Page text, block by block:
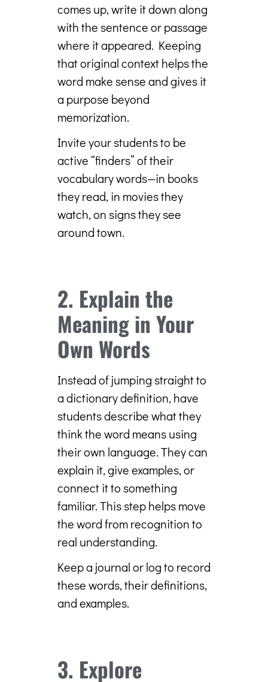
comes up, write it down along
with the sentence or passage
where it appeared. Keeping
that original context helps the
word make sense and gives it
a purpose beyond
memorization.
Invite your students to be
active “finders” of their
vocabulary words—in books
they read, in movies they
watch, on signs they see
around town.
2. Explain the
Meaning in Your
Own Words
Instead of jumping straight to
a dictionary definition, have
students describe what they
think the word means using
their own language. They can
explain it, give examples, or
connect it to something
familiar. This step helps move
the word from recognition to
real understanding.
Keep a journal or log to record
these words, their definitions,
and examples.
3. Explore